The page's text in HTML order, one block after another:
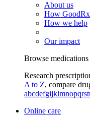
About us
How
How we help
Our impact
Browse medications
Research
A to Z, compare
abcdefgijklmnopqrst
Online care